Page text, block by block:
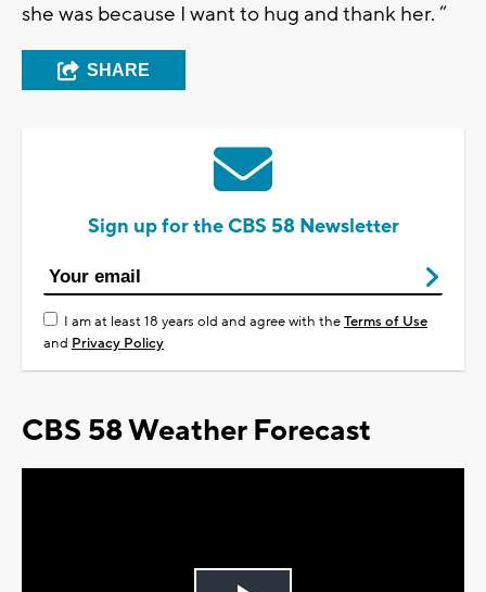
she was because I want to hug and thank her. “
SHARE
Sign up for the CBS 58 Newsletter
I am at least 18 years old and agree with theTerms of Use
and Privacy Policy
CBS 58 Weather Forecast